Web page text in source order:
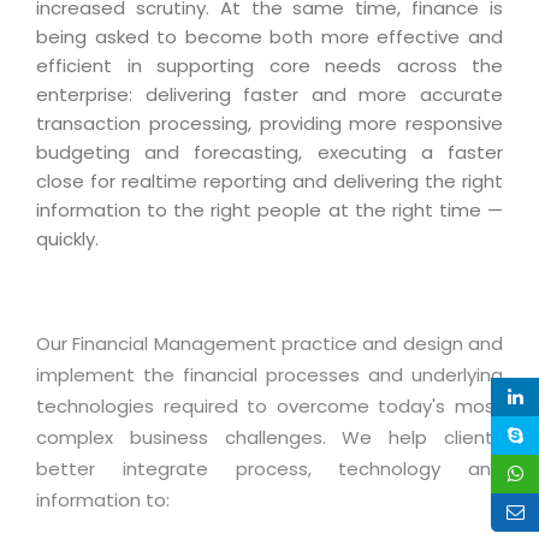
Telecom
Automotive
Retail
Travel
BPO
Media & Entertainment
Application Services
Technology Strategy
Systems Integration
Data Services
Application Portfolio Rationalization
Service Oriented Architecture
Business Process Management
Enterprise Architecture
Offshore Advisory Services
Technology Advisory & Adoption
Financial Management
Operation/Outsourcing
Strategic Changes
Optimizing Supply Chains
Human Capital Management
SMS Software
Email Marketing Software
Vendor Management System
Assessment Management System
Learning Management System
Ordering Management System
Membership Management System
University Management System
Capabilities
Management Team
Offices
Testimonials
Advantage@MNJ
Overview
Mission & Values
Career Development
Skill Development
Growth Prospects
Downloads
E-Books
News Letters
White Papers
SUPPORT
Product Support
Enhancement Support
Internet Services Support
Licencing & Registration
increased scrutiny. At the same time, finance is
being asked to become both more effective and
efficient in supporting core needs across the
enterprise: delivering faster and more accurate
transaction processing, providing more responsive
budgeting and forecasting, executing a faster
close for realtime reporting and delivering the right
information to the right people at the right time —
quickly.
Our Financial Management practice and design and
implement the financial processes and underlying
technologies required to overcome today's most
complex business challenges. We help clients
better integrate process, technology and
information to: